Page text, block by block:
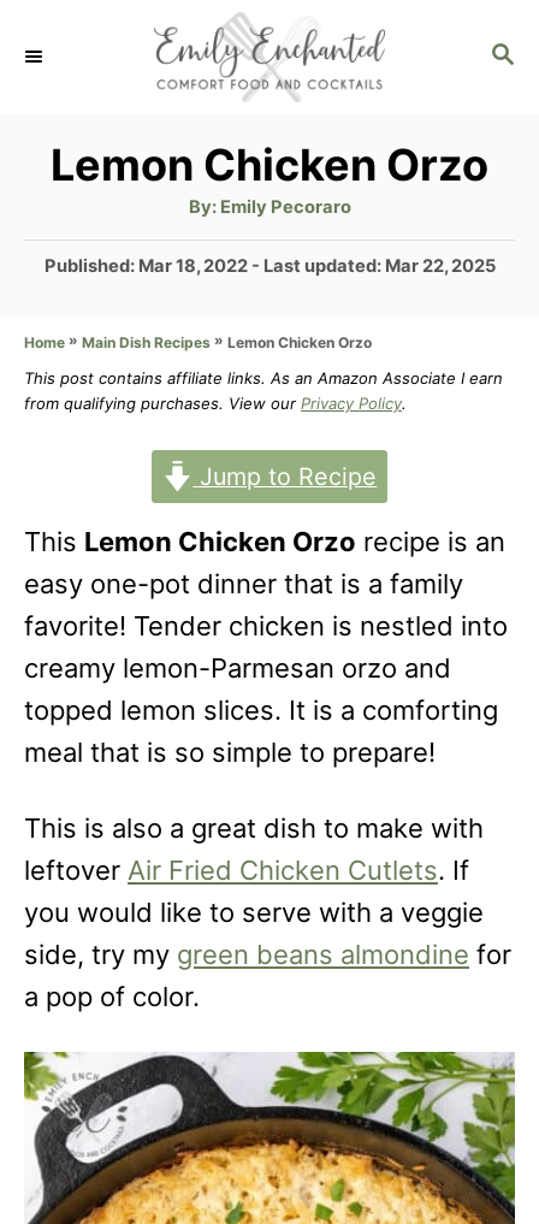
S
Lemon Chicken Orzo
By: A
t
h
o
Emily Pecoraro
P
t
e
d
Published: Mar 18, 2022- Last updated: Mar 22, 2025
Home » Main Dish Recipes » Lemon Chicken Orzo
This post contains affiliate links. As an Amazon Associate I earn
from qualifying purchases. View our Privacy Policy.
Jump to Recipe
This Lemon Chicken Orzo recipe is an
easy one-pot dinner that is a family
favorite! Tender chicken is nestled into
creamy lemon-Parmesan orzo and
topped lemon slices. It is a comforting
meal that is so simple to prepare!
This is also a great dish to make with
leftover Air Fried Chicken Cutlets. If
you would like to serve with a veggie
side, try my green beans almondine for
a pop of color.